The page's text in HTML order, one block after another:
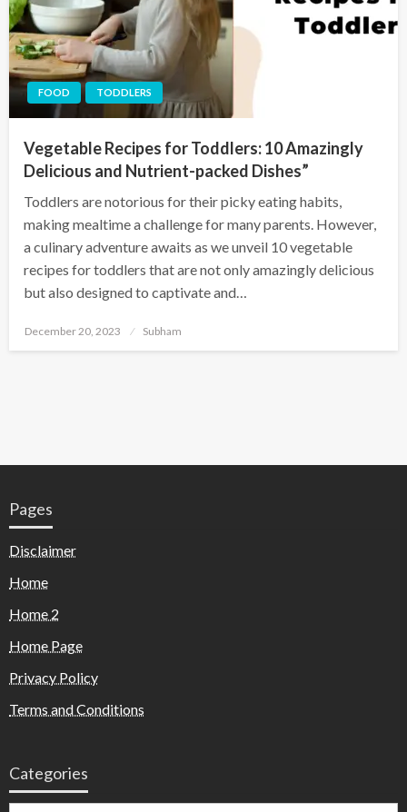
FOOD TODDLERS
Vegetable Recipes for Toddlers: 10 Amazingly
Delicious and Nutrient-packed Dishes”
Toddlers are notorious for their picky eating habits,
making mealtime a challenge for many parents. However,
a culinary adventure awaits as we unveil 10 vegetable
recipes for toddlers that are not only amazingly delicious
but also designed to captivate and…
December 20, 2023 Subham
Pages
Disclaimer
Home
Home 2
Home Page
Privacy Policy
Terms and Conditions
Categories